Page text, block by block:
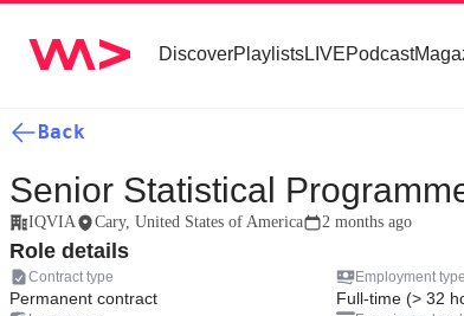
DiscoverPlaylistsLIVEPodcast
Back
Senior Statistical
IQVIA Cary, United States of America 2 months ago
Role details
Contract type
Permanent contract
Employment type
Full-time (> 32